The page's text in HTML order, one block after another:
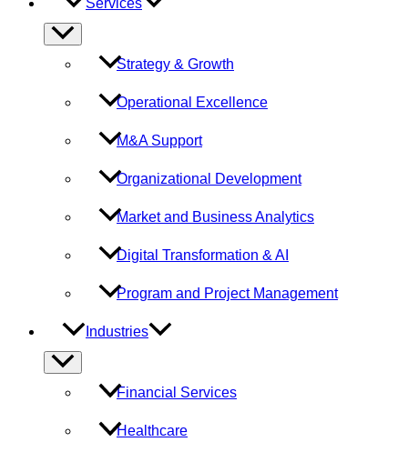
Services
Menu
Toggle
Strategy & Growth
Operational Excellence
M&A Support
Organizational Development
Market and Business Analytics
Digital Transformation & AI
Program and Project Management
Industries
Menu
Toggle
Financial Services
Healthcare